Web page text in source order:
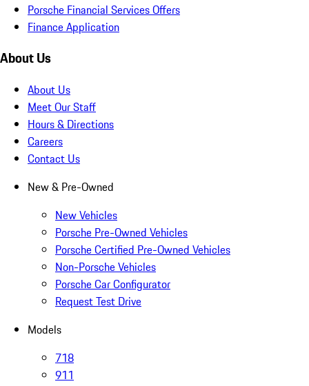
Porsche Financial Services Offers
Finance Application
About Us
About Us
Meet Our Staff
Hours & Directions
Careers
Contact Us
New & Pre-Owned
New Vehicles
Porsche Pre-Owned Vehicles
Porsche Certified Pre-Owned Vehicles
Non-Porsche Vehicles
Porsche Car Configurator
Request Test Drive
Models
718
911